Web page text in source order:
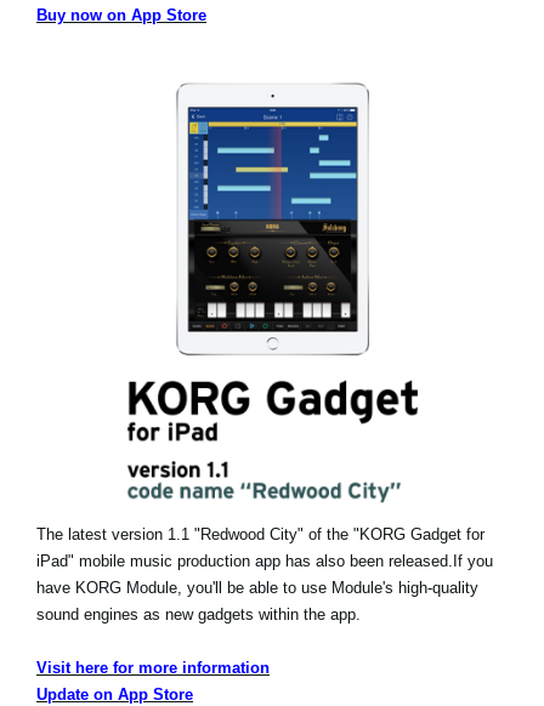
Buy now on App Store
The latest version 1.1 "Redwood City" of the "KORG Gadget for
iPad" mobile music production app has also been released. If you
have KORG Module, you'll be able to use Module's high-quality
sound engines as new gadgets within the app.
Visit here for more information
Update on App Store